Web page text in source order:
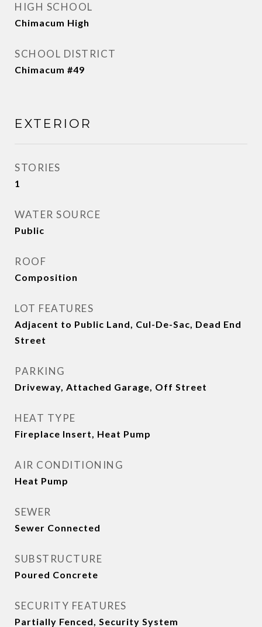
HIGH SCHOOL
Chimacum High
SCHOOL DISTRICT
Chimacum #49
EXTERIOR
STORIES
1
WATER SOURCE
Public
ROOF
Composition
LOT FEATURES
Adjacent to Public Land, Cul-De-Sac, Dead End
Street
PARKING
Driveway, Attached Garage, Off Street
HEAT TYPE
Fireplace Insert, Heat Pump
AIR CONDITIONING
Heat Pump
SEWER
Sewer Connected
SUBSTRUCTURE
Poured Concrete
SECURITY FEATURES
Partially Fenced, Security System